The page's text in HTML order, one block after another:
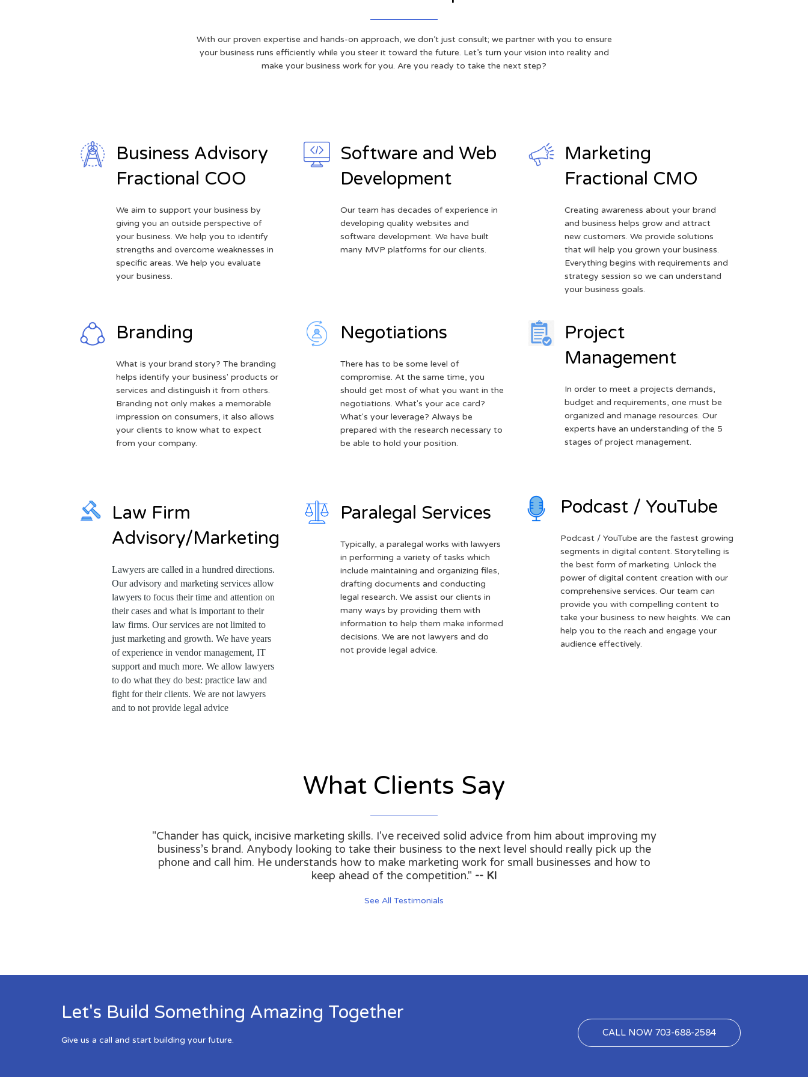
With our proven expertise and hands-on approach, we don’t just consult; we partner with you to ensure
your business runs efficiently while you steer it toward the future. Let’s turn your vision into reality and
make your business work for you. Are you ready to take the next step?
Business Advisory
Fractional COO
We aim to support your business by
giving you an outside perspective of
your business. We help you to identify
strengths and overcome weaknesses in
specific areas. We help you evaluate
your business.
Software and Web
Development
Our team has decades of experience in
developing quality websites and
software development. We have built
many MVP platforms for our clients.
Marketing
Fractional CMO
Creating awareness about your brand
and business helps grow and attract
new customers. We provide solutions
that will help you grown your business.
Everything begins with requirements and
strategy session so we can understand
your business goals.
Branding
What is your brand story? The branding
helps identify your business' products or
services and distinguish it from others.
Branding not only makes a memorable
impression on consumers, it also allows
your clients to know what to expect
from your company.
Negotiations
There has to be some level of
compromise. At the same time, you
should get most of what you want in the
negotiations. What's your ace card?
What's your leverage? Always be
prepared with the research necessary to
be able to hold your position.
Project
Management
In order to meet a projects demands,
budget and requirements, one must be
organized and manage resources. Our
experts have an understanding of the 5
stages of project management.
Law Firm
Advisory/Marketing
Lawyers are called in a hundred directions.
Our advisory and marketing services allow
lawyers to focus their time and attention on
their cases and what is important to their
law firms. Our services are not limited to
just marketing and growth. We have years
of experience in vendor management, IT
support and much more. We allow lawyers
to do what they do best: practice law and
fight for their clients. We are not lawyers
and to not provide legal advice
Paralegal Services
Typically, a paralegal works with lawyers
in performing a variety of tasks which
include maintaining and organizing files,
drafting documents and conducting
legal research. We assist our clients in
many ways by providing them with
information to help them make informed
decisions. We are not lawyers and do
not provide legal advice.
Podcast / YouTube
Podcast / YouTube are the fastest growing
segments in digital content. Storytelling is
the best form of marketing. Unlock the
power of digital content creation with our
comprehensive services. Our team can
provide you with compelling content to
take your business to new heights. We can
help you to the reach and engage your
audience effectively.
What Clients Say
"Chander has quick, incisive marketing skills. I've received solid advice from him about improving my
business’s brand. Anybody looking to take their business to the next level should really pick up the
phone and call him. He understands how to make marketing work for small businesses and how to
keep ahead of the competition." -- KI
See All Testimonials
Let's Build Something Amazing Together
Give us a call and start building your future.
CALL NOW 703-688-2584